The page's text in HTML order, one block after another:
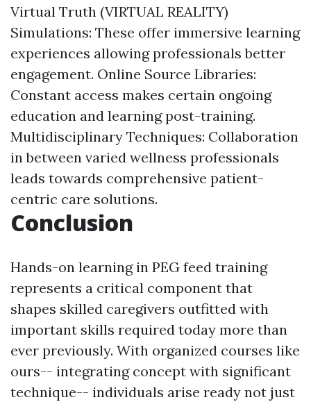
Virtual Truth (VIRTUAL REALITY)
Simulations: These offer immersive learning
experiences allowing professionals better
engagement. Online Source Libraries:
Constant access makes certain ongoing
education and learning post-training.
Multidisciplinary Techniques: Collaboration
in between varied wellness professionals
leads towards comprehensive patient-
centric care solutions.
Conclusion
Hands-on learning in PEG feed training
represents a critical component that
shapes skilled caregivers outfitted with
important skills required today more than
ever previously. With organized courses like
ours-- integrating concept with significant
technique-- individuals arise ready not just